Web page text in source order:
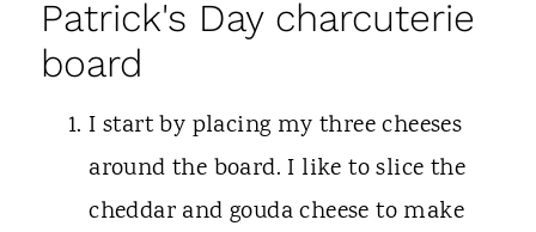
Patrick's Day charcuterie
board
I start by placing my three cheeses
around the board. I like to slice the
cheddar and gouda cheese to make